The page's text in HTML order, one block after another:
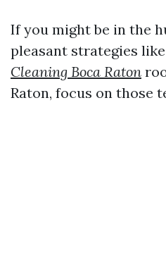
If you might be in the
pleasant strategies
Cleaning Boca Raton
Raton, focus on those